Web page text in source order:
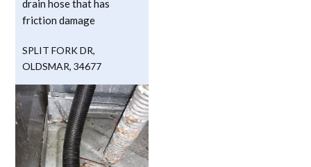
drain hose that has
friction damage
SPLIT FORK DR,
OLDSMAR,34677